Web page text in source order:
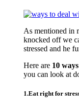
As mentioned in
knocked off we
stressed and he
Here are 10
you can look at
1.Eat right for